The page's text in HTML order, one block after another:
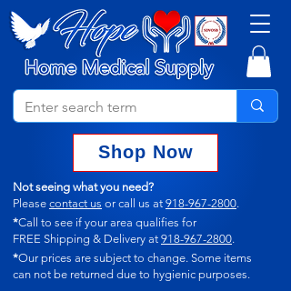
Shop Now
Not seeing what you need?
Please contact us or call us at 918-967-2800.
*Call to see if your area qualifies for
FREE Shipping & Delivery at 918-967-2800.
*Our prices are subject to change. Some items
can not be returned due to hygienic purposes.